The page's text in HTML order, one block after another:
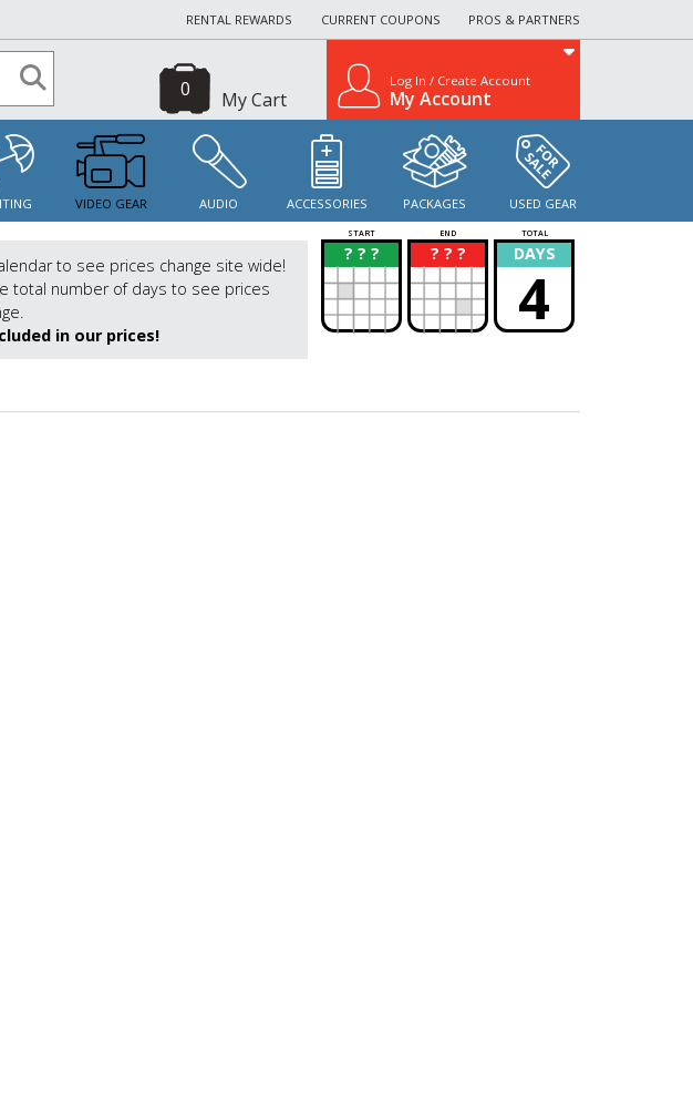
RENTAL REWARDS CURRENT COUPONS PROS & PARTNERS
My Cart
0 Log In / Create Account
My Account
VIDEO GEAR AUDIO ACCESSORIES PACKAGES USED GEAR
to see prices change site wide!
total number of days to see prices
in our prices!
START END TOTAL
? ? ?
? ? ? ?
? DAYS
4